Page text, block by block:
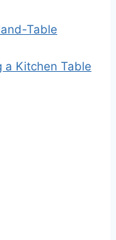
Table
a Kitchen Table